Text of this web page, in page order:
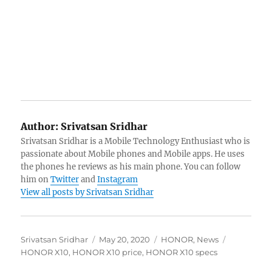
Author: Srivatsan Sridhar
Srivatsan Sridhar is a Mobile Technology Enthusiast who is
passionate about Mobile phones and Mobile apps. He uses
the phones he reviews as his main phone. You can follow
him onTwitterandInstagram
View all posts by Srivatsan Sridhar
Author
Srivatsan Sridhar
Posted
on
May 20, 2020 Categories
HONOR, News
HONOR X10, HONOR X10 price, HONOR X10 specs